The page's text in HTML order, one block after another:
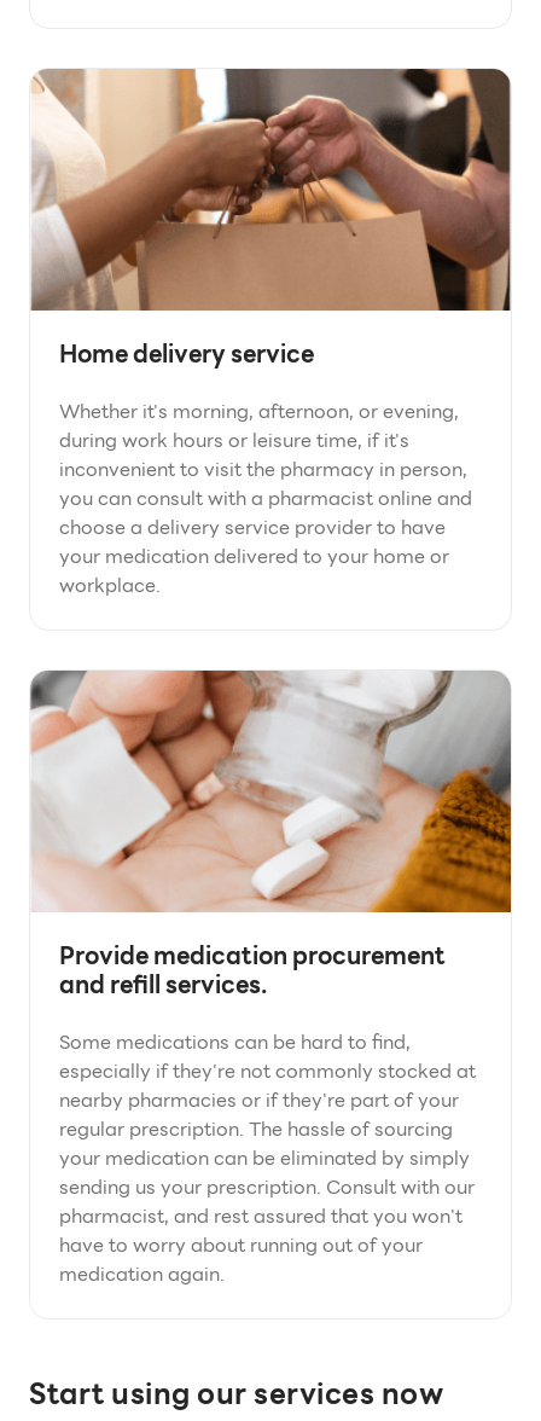
Home delivery service
Whether it's morning, afternoon, or evening,
during work hours or leisure time, if it's
inconvenient to visit the pharmacy in person,
you can consult with a pharmacist online and
choose a delivery service provider to have
your medication delivered to your home or
workplace.
Provide medication procurement
and refill services.
Some medications can be hard to find,
especially if they're not commonly stocked at
nearby pharmacies or if they're part of your
regular prescription. The hassle of sourcing
your medication can be eliminated by simply
sending us your prescription. Consult with our
pharmacist, and rest assured that you won't
have to worry about running out of your
medication again.
Start using our services now